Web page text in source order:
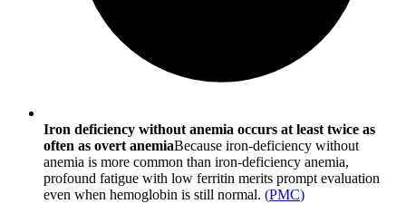
Iron deficiency without anemia occurs at least twice as
often as overt anemiaBecause iron-deficiency without
anemia is more common than iron-deficiency anemia,
profound fatigue with low ferritin merits prompt evaluation
even when hemoglobin is still normal. (PMC)